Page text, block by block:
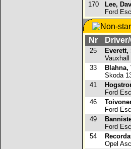
170
Lee,
Ford
Nr
25
33
Blahna,
Skoda
41
Ford
46
Ford
49
Ford
54
Opel